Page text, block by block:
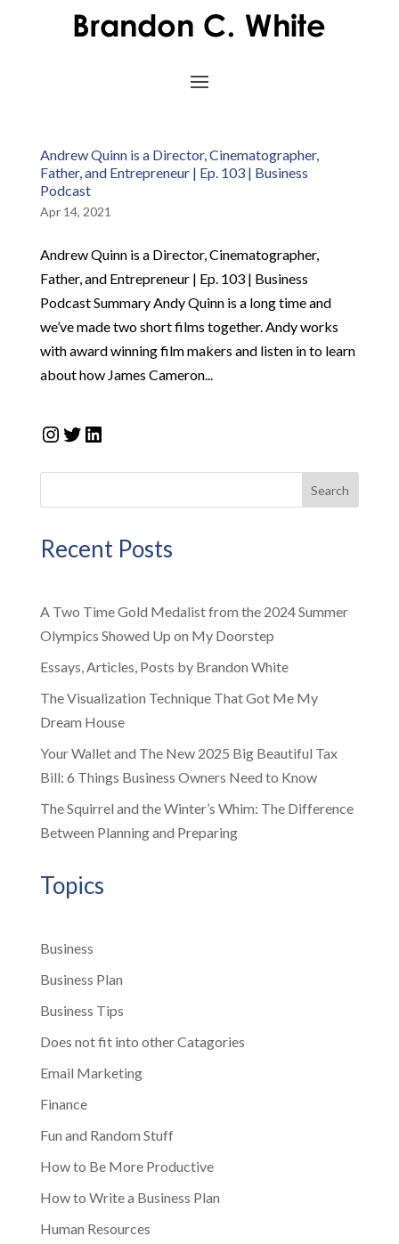
Andrew Quinn is a Director, Cinematographer,
Father, and Entrepreneur | Ep. 103 | Business
Podcast
Apr 14, 2021
Andrew Quinn is a Director, Cinematographer,
Father, and Entrepreneur | Ep. 103 | Business
Podcast Summary Andy Quinn is a long time and
we’ve made two short films together. Andy works
with award winning film makers and listen in to learn
about how James Cameron...
Instagram
Twitter
LinkedIn
Search
Recent Posts
A Two Time Gold Medalist from the 2024 Summer
Olympics Showed Up on My Doorstep
Essays, Articles, Posts by Brandon White
The Visualization Technique That Got Me My
Dream House
Your Wallet and The New 2025 Big Beautiful Tax
Bill: 6 Things Business Owners Need to Know
The Squirrel and the Winter’s Whim: The Difference
Between Planning and Preparing
Topics
Business
Business Plan
Business Tips
Does not fit into other Catagories
Email Marketing
Finance
Fun and Random Stuff
How to Be More Productive
How to Write a Business Plan
Human Resources